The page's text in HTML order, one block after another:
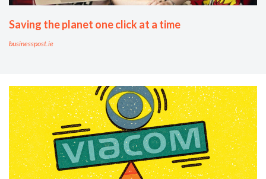
Saving the planet one click at a time
businesspost.ie